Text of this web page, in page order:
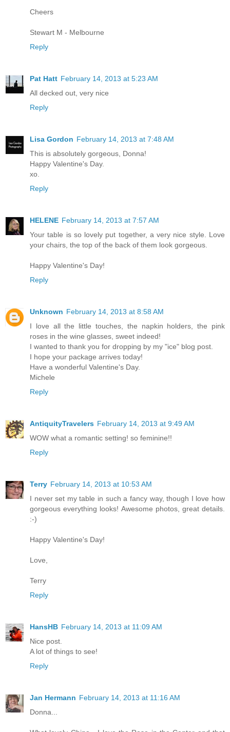
Cheers
Stewart M - Melbourne
Reply
Pat Hatt February 14, 2013 at 5:23 AM
All decked out, very nice
Reply
Lisa Gordon February 14, 2013 at 7:48 AM
This is absolutely gorgeous, Donna!
Happy Valentine's Day.
xo.
Reply
HELENE February 14, 2013 at 7:57 AM
Your table is so lovely put together, a very nice style. Love
your chairs, the top of the back of them look gorgeous.
Happy Valentine's Day!
Reply
Unknown February 14, 2013 at 8:58 AM
I love all the little touches, the napkin holders, the pink
roses in the wine glasses, sweet indeed!
I wanted to thank you for dropping by my "ice" blog post.
I hope your package arrives today!
Have a wonderful Valentine's Day.
Michele
Reply
AntiquityTravelers February 14, 2013 at 9:49 AM
WOW what a romantic setting! so feminine!!
Reply
Terry February 14, 2013 at 10:53 AM
I never set my table in such a fancy way, though I love how
gorgeous everything looks! Awesome photos, great details.
:-)
Happy Valentine's Day!
Love,
Terry
Reply
HansHB February 14, 2013 at 11:09 AM
Nice post.
A lot of things to see!
Reply
Jan Hermann February 14, 2013 at 11:16 AM
Donna...